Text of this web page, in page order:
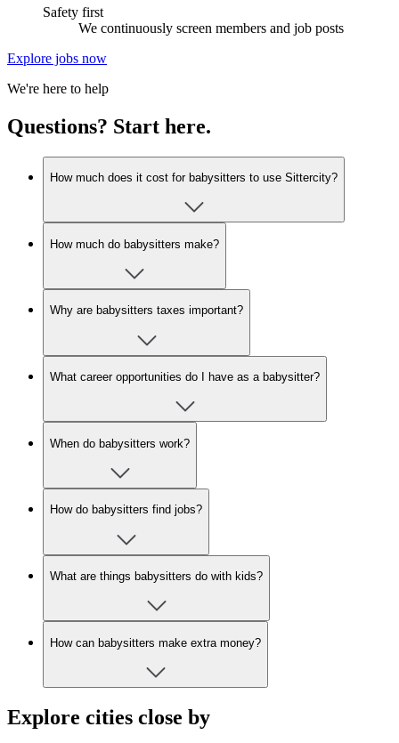
Safety first
We continuously screen members and job posts
Explore jobs now
We're here to help
Questions? Start here.
How much does it cost for babysitters to use Sittercity?
How much do babysitters make?
Why are babysitters taxes important?
What career opportunities do I have as a babysitter?
When do babysitters work?
How do babysitters find jobs?
What are things babysitters do with kids?
How can babysitters make extra money?
Explore cities close by